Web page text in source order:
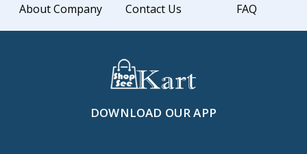
About Company Contact Us FAQ
DOWNLOAD OUR APP